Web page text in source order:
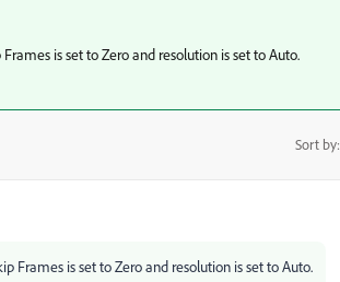
is set to Zero and resolution is set to Auto.
Sort by:
Frames is set to Zero and resolution is set to Auto.